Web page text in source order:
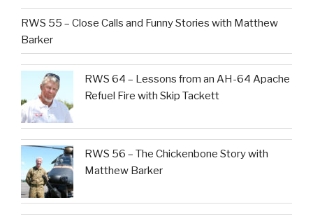
RWS 55 – Close Calls and Funny Stories with Matthew
Barker
RWS 64 – Lessons from an AH-64 Apache
Refuel Fire with Skip Tackett
RWS 56 – The Chickenbone Story with
Matthew Barker